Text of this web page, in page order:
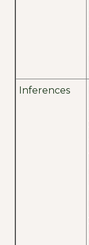
Inferences